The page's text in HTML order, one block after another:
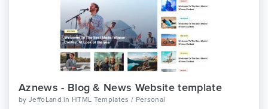
Aznews - Blog & News Website template
by JeffoLand in HTML Templates / Personal